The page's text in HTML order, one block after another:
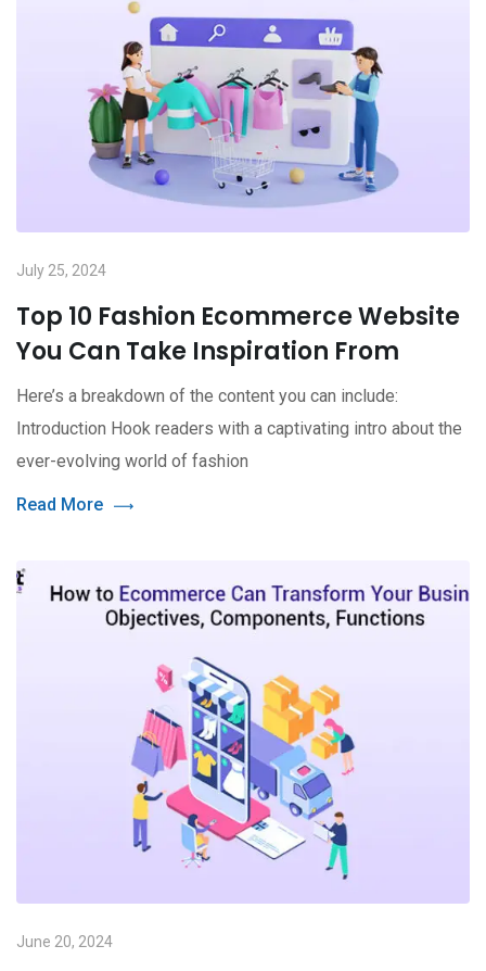
July 25, 2024
Top 10 Fashion Ecommerce Website
You Can Take Inspiration From
Here’s a breakdown of the content you can include:
Introduction Hook readers with a captivating intro about the
ever-evolving world of fashion
Read More
June 20, 2024